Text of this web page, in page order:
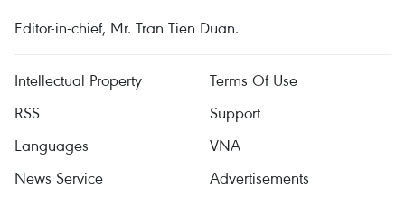
Editor-in-chief, Mr. Tran Tien Duan.
Intellectual Property
Terms Of Use
RSS
Support
Languages
VNA
News Service
Advertisements